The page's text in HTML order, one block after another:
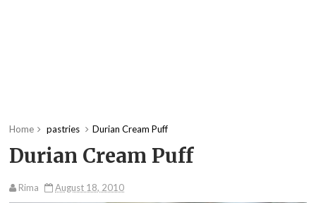
Home pastries Durian Cream Puff
Durian Cream Puff
Rima August 18, 2010